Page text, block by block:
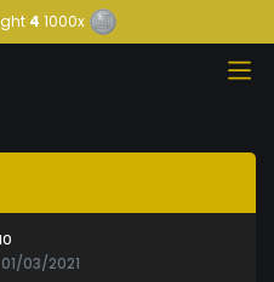
4 1000x
03/2021